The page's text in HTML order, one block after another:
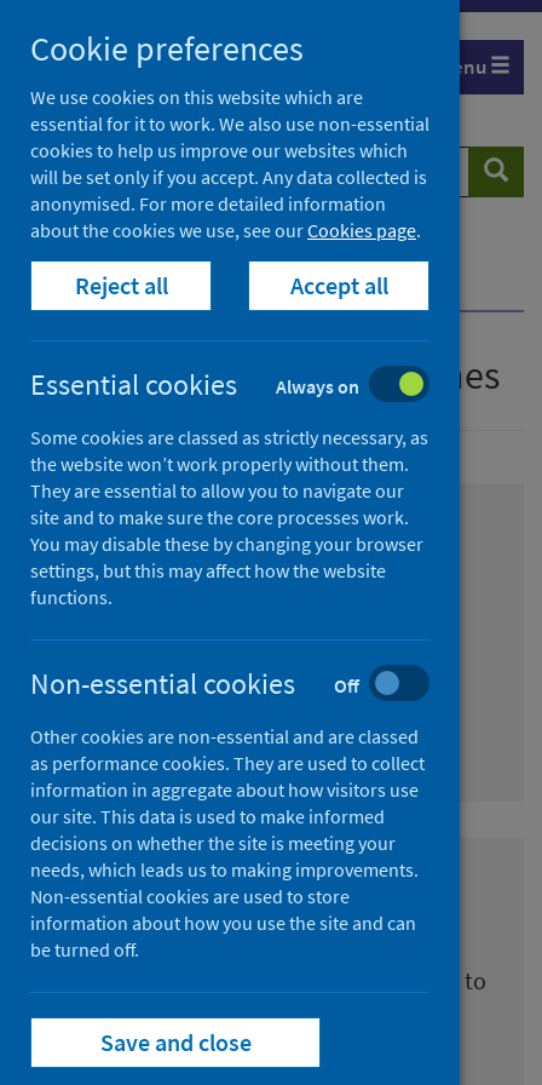
to
content
Menu
Search
website
Health strategy and outcomes
Health strategy and outcomes
Informing interventions to
reduce health inequalities
(Triple I)
Practical tools and interpreted research
findings of investing in interventions to
reduce health inequalities in Scotland
Scottish National Audit
Programme (SNAP)
Working in partnership with stakeholders to
audit clinical care
Cookie preferences
We use cookies on this website which are
essential for it to work. We also use non-essential
cookies to help us improve our websites which
will be set only if you accept. Any data collected is
anonymised. For more detailed information
about the cookies we use, see ourCookies page.
Reject all Accept all
Essential cookies Always on
Some cookies are classed as strictly necessary, as
the website won’t work properly without them.
They are essential to allow you to navigate our
site and to make sure the core processes work.
You may disable these by changing your browser
settings, but this may affect how the website
functions.
Non-essential cookies Off
Other cookies are non-essential and are classed
as performance cookies. They are used to collect
information in aggregate about how visitors use
our site. This data is used to make informed
decisions on whether the site is meeting your
needs, which leads us to making improvements.
Non-essential cookies are used to store
information about how you use the site and can
be turned off.
Save and close